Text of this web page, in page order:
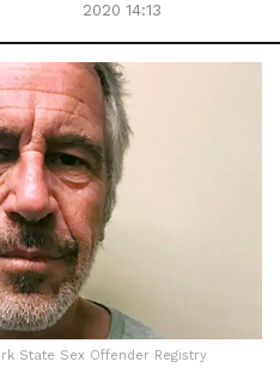
2020 14:13
State Sex Offender Registry